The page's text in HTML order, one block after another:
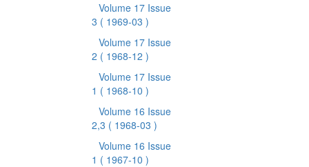
Volume 17 Issue
3 ( 1969-03 )
Volume 17 Issue
2 ( 1968-12 )
Volume 17 Issue
1 ( 1968-10 )
Volume 16 Issue
2,3 ( 1968-03 )
Volume 16 Issue
1 ( 1967-10 )